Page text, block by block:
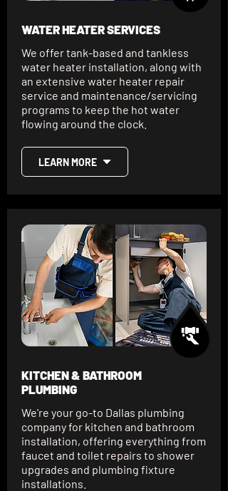
WATER HEATER SERVICES
We offer tank-based and tankless
water heater installation, along with
an extensive water heater repair
service and maintenance/servicing
programs to keep the hot water
flowing around the clock.
LEARN MORE
KITCHEN & BATHROOM
PLUMBING
We're your go-to Dallas plumbing
company for kitchen and bathroom
installation, offering everything from
faucet and toilet repairs to shower
upgrades and plumbing fixture
installations.